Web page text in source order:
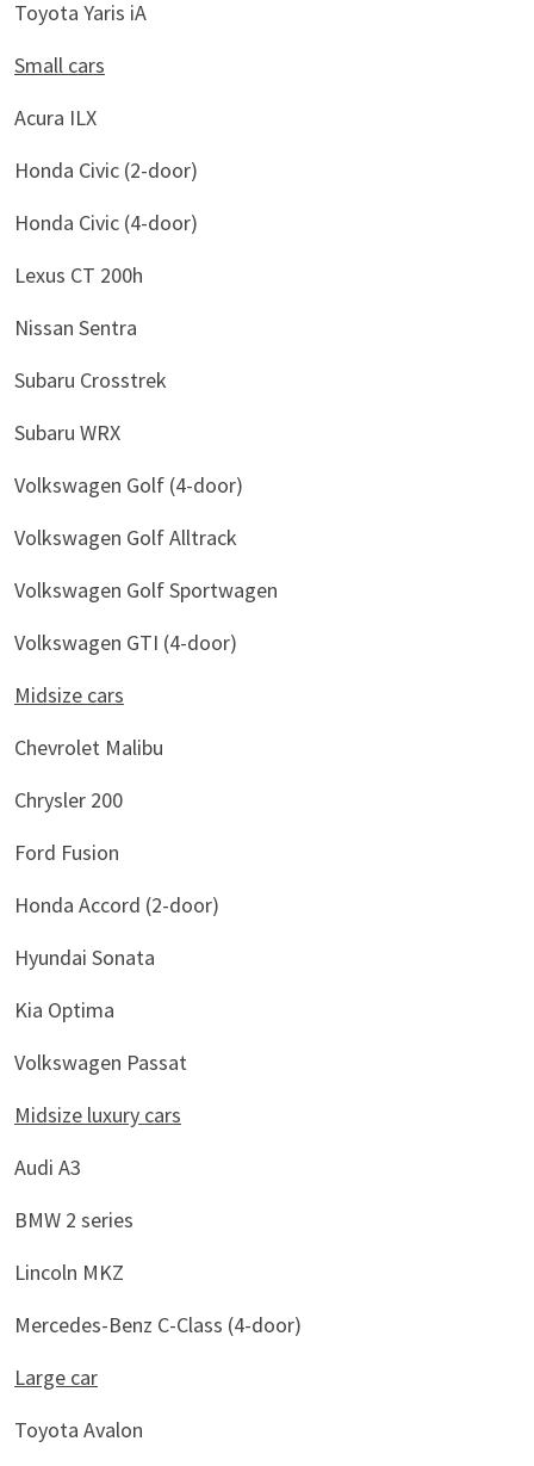
Toyota Yaris iA
Small cars
Acura ILX
Honda Civic (2-door)
Honda Civic (4-door)
Lexus CT 200h
Nissan Sentra
Subaru Crosstrek
Subaru WRX
Volkswagen Golf (4-door)
Volkswagen Golf Alltrack
Volkswagen Golf Sportwagen
Volkswagen GTI (4-door)
Midsize cars
Chevrolet Malibu
Chrysler 200
Ford Fusion
Honda Accord (2-door)
Hyundai Sonata
Kia Optima
Volkswagen Passat
Midsize luxury cars
Audi A3
BMW 2 series
Lincoln MKZ
Mercedes-Benz C-Class (4-door)
Large car
Toyota Avalon